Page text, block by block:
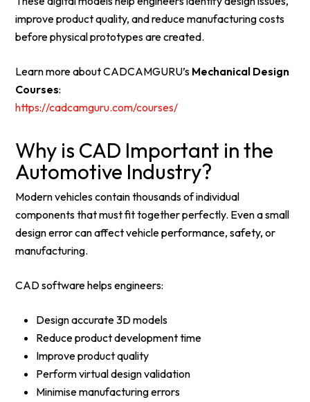
improve product quality, and reduce manufacturing costs
before physical prototypes are created.
Learn more about CADCAMGURU’s Mechanical Design
Courses:
https://cadcamguru.com/courses/
Why is CAD Important in the
Automotive Industry?
Modern vehicles contain thousands of individual
components that must fit together perfectly. Even a small
design error can affect vehicle performance, safety, or
manufacturing.
CAD software helps engineers:
Design accurate 3D models
Reduce product development time
Improve product quality
Perform virtual design validation
Minimise manufacturing errors